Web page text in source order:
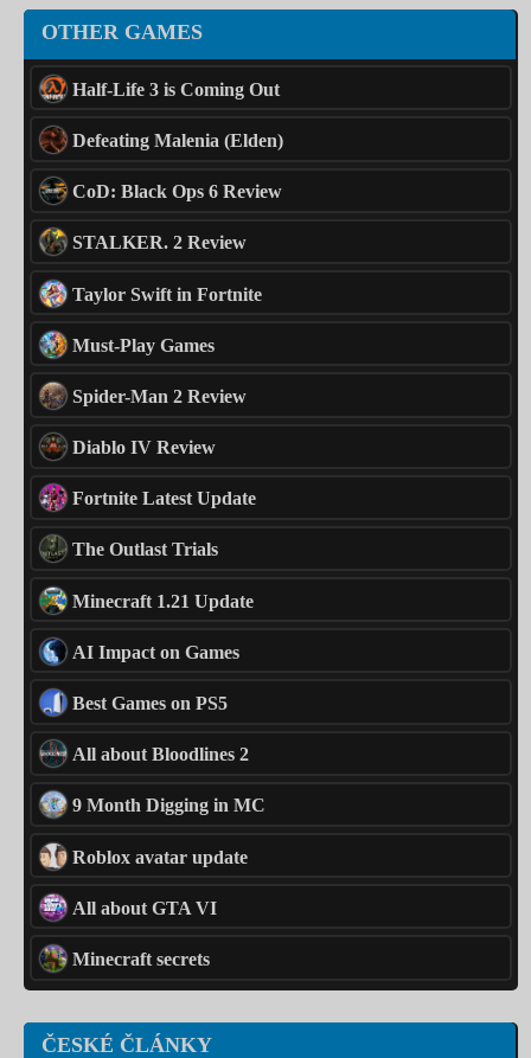
OTHER GAMES
Half-Life 3 is Coming Out
Defeating Malenia (Elden)
CoD: Black Ops 6 Review
STALKER. 2 Review
Taylor Swift in Fortnite
Must-Play Games
Spider-Man 2 Review
Diablo IV Review
Fortnite Latest Update
The Outlast Trials
Minecraft 1.21 Update
AI Impact on Games
Best Games on PS5
All about Bloodlines 2
9 Month Digging in MC
Roblox avatar update
All about GTA VI
Minecraft secrets
ČESKÉ ČLÁNKY